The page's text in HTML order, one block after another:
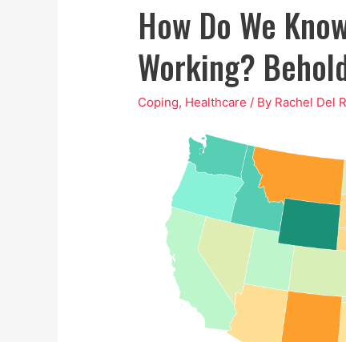
How Do We
Working?
Coping, Healthcare / By Rachel Del